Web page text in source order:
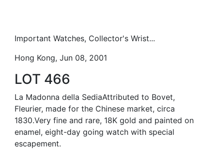
Important Watches, Collector's Wrist...
Hong Kong, Jun 08, 2001
LOT 466
La Madonna della SediaAttributed to Bovet,
Fleurier, made for the Chinese market, circa
1830.Very fine and rare, 18K gold and painted on
enamel, eight-day going watch with special
escapement.